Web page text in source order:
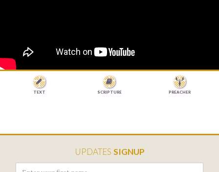

TEXT

SCRIPTURE PREACHER
UPDATES SIGNUP